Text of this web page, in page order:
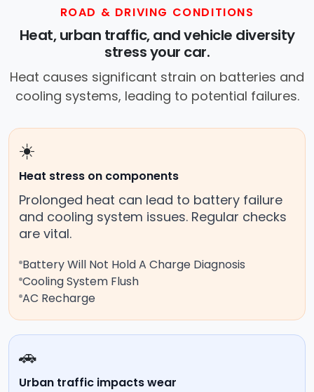
ROAD & DRIVING CONDITIONS
Heat, urban traffic, and vehicle diversity
stress your car.
Heat causes significant strain on batteries and
cooling systems, leading to potential failures.
☀️
Heat stress on components
Prolonged heat can lead to battery failure
and cooling system issues. Regular checks
are vital.
Battery Will Not Hold A Charge Diagnosis
Cooling System Flush
AC Recharge
🚗
Urban traffic impacts wear